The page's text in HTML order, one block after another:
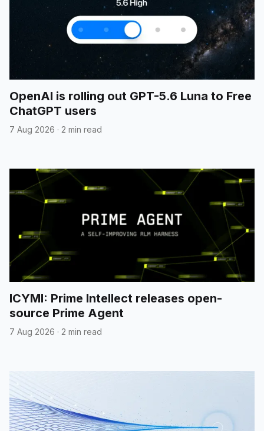
OpenAI is rolling out GPT-5.6 Luna to Free
ChatGPT users
7 Aug 2026 · 2 min read
ICYMI: Prime Intellect releases open-
source Prime Agent
7 Aug 2026 · 2 min read